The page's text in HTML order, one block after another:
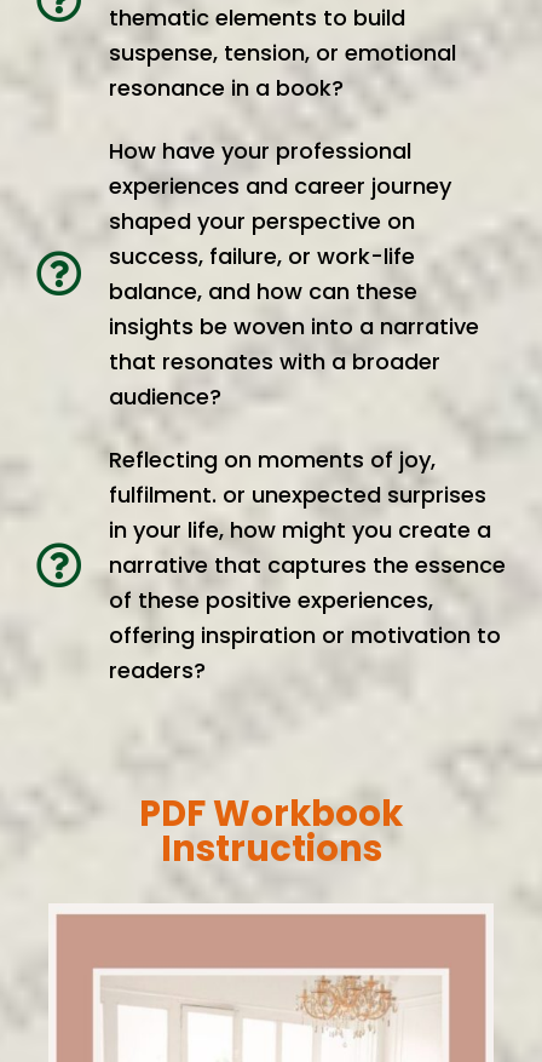
thematic elements to build
suspense, tension, or emotional
resonance in a book?
How have your professional
experiences and career journey
shaped your perspective on
success, failure, or work-life
balance, and how can these
insights be woven into a narrative
that resonates with a broader
audience?
Reflecting on moments of joy,
fulfilment. or unexpected surprises
in your life, how might you create a
narrative that captures the essence
of these positive experiences,
offering inspiration or motivation to
readers?
PDF Workbook
Instructions